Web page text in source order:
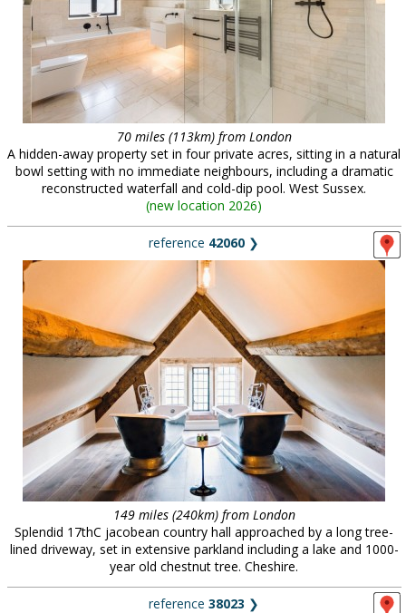
70 miles (113km) from London
A hidden-away property set in four private acres, sitting in a natural
bowl setting with no immediate neighbours, including a dramatic
reconstructed waterfall and cold-dip pool. West Sussex.
(new location 2026)
reference 42060 ❯
149 miles (240km) from London
Splendid 17thC jacobean country hall approached by a long tree-
lined driveway, set in extensive parkland including a lake and 1000-
year old chestnut tree. Cheshire.
reference 38023 ❯